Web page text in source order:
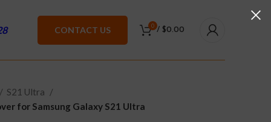
CONTACT US 0
/ $0.00
S21 Ultra
for Samsung Galaxy S21 Ultra